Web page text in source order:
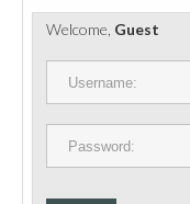
PORTS ET
CONTACT
Welcome, Guest